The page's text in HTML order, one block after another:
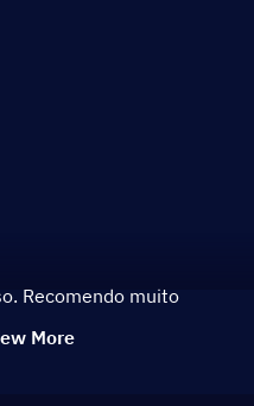
Recomendo muito
More